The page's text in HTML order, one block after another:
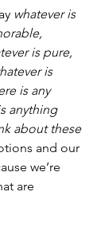
whatever is
is pure,
is
is any
anything
about these
and our
we’re
are